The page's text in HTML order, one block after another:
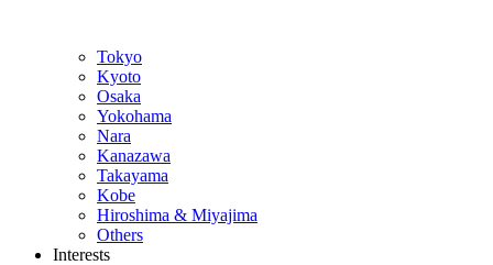
Tokyo
Kyoto
Osaka
Yokohama
Nara
Kanazawa
Takayama
Kobe
Hiroshima & Miyajima
Others
Interests